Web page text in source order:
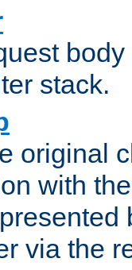
stack.
original
with
via the